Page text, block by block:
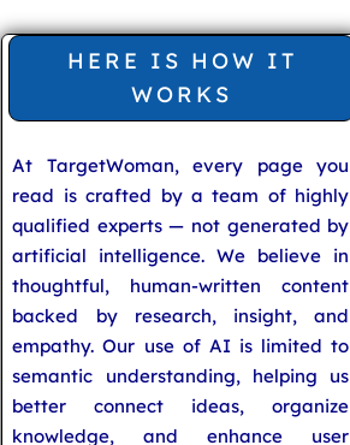
HERE IS HOW IT
WORKS
At TargetWoman, every page you
read is crafted by a team of highly
qualified experts — not generated by
artificial intelligence. We believe in
thoughtful, human-written content
backed by research, insight, and
empathy. Our use of AI is limited to
semantic understanding, helping us
better connect ideas, organize
knowledge, and enhance user